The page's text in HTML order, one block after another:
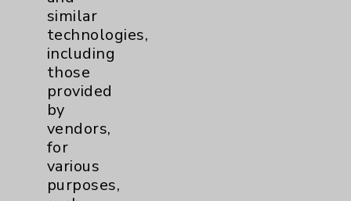
Cookie Disclaimer:
By using or otherwise accessing the
website, you agree to that this website
uses cookies and similar technologies,
including those provided by vendors, for
similar
technologies,
including
those
provided
by
vendors,
for
various
purposes,